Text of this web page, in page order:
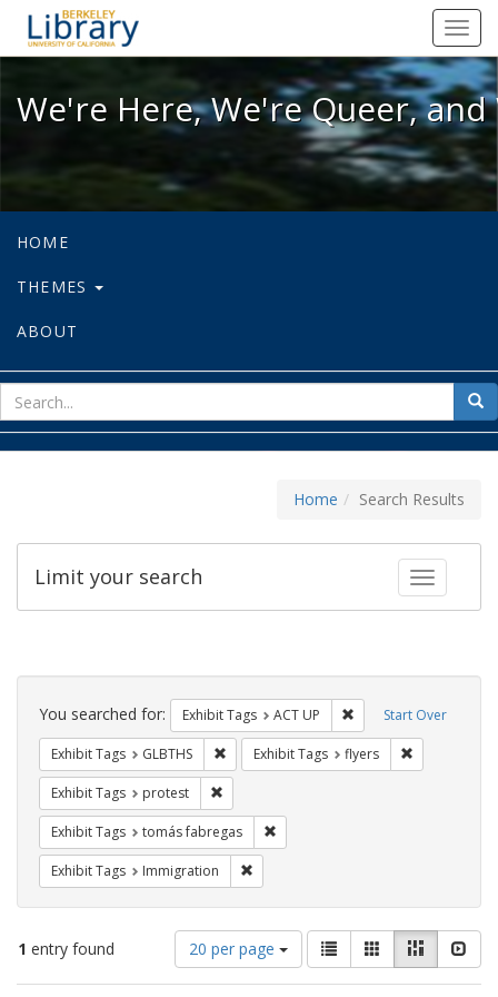
We're Here, We're Queer, and
We're Here, We're Queer,
HOME
THEMES
ABOUT
for
Home Search Results
Toggle
Limit your search
Search
Constraints Start Over
You searched for: Exhibit Tags ACT UP Remove constraint
Exhibit Tags GLBTHS Remove constraint Exhibit Tags: GLBTHS
Exhibit Tags flyers
Exhibit Tags protest
Exhibit Tags tomás fabregas
Exhibit Tags Immigration
1 entry found
Number
of
results
20 per page
View
results
as:
List GalleryMasonry